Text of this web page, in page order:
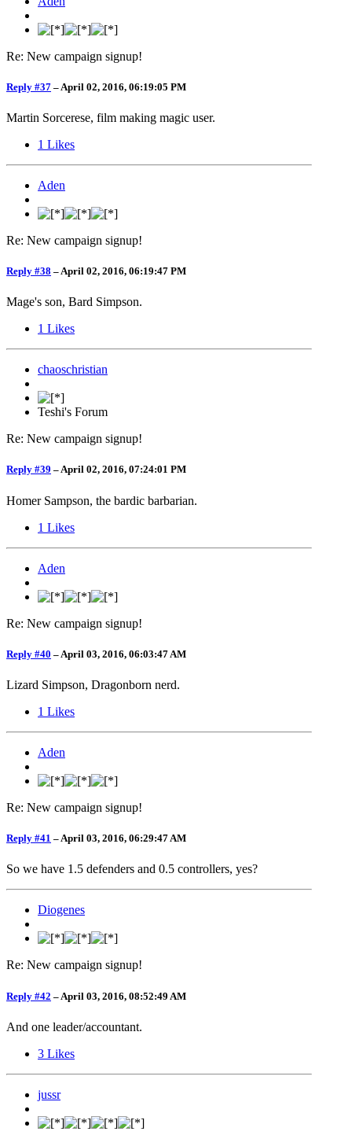
Re: New campaign signup!
Reply #37 – April 02, 2016, 06:19:05 PM
Martin Sorcerese, film making magic user.
1 Likes
Aden
Re: New campaign signup!
Reply #38 –April 02, 2016, 06:19:47 PM
Mage's son, Bard Simpson.
1 Likes
chaoschristian
Teshi's Forum
Re: New campaign signup!
Reply #39 –April 02, 2016, 07:24:01 PM
Homer Sampson, the bardic barbarian.
1 Likes
Aden
Re: New campaign signup!
Reply #40 – April 03, 2016, 06:03:47 AM
Lizard Simpson, Dragonborn nerd.
1 Likes
Aden
Re: New campaign signup!
Reply #41 –April 03, 2016, 06:29:47 AM
So we have 1.5 defenders and 0.5 controllers, yes?
Diogenes
Re: New campaign signup!
Reply #42 – April 03, 2016, 08:52:49 AM
And one leader/accountant.
3 Likes
jussr